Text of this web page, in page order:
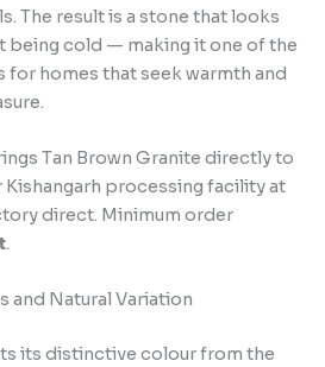
The result is a stone that looks
cold — making it one of the
homes that seek warmth and
Tan Brown Granite directly to
processing facility at
direct. Minimum order
.
and Natural Variation
its distinctive colour from the